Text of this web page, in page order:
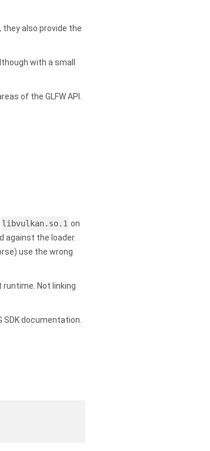
also provide the
with a small
of the GLFW API.
libvulkan.so.1 on
against the loader.
use the wrong
runtime. Not linking
documentation.